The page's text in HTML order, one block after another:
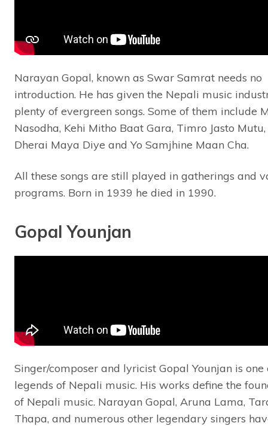
Narayan Gopal, known as Swar Samrat needs no
introduction. He has given the Nepali music
plenty of evergreen songs. Some of them include
Nasodha, Kehi Mitho Baat Gara, Timro Jasto Mutu,
Dherai Maya Diye and Yo Samjhine Maan Cha.
All these songs are still played in gatherings and
programs. Born in 1939 he died in 1990.
Gopal Younjan
Singer/composer and lyricist Gopal Younjan is one
legends of Nepali music. His works define the
of Nepali music. Narayan Gopal, Aruna Lama,
Thapa, and numerous other legendary singers